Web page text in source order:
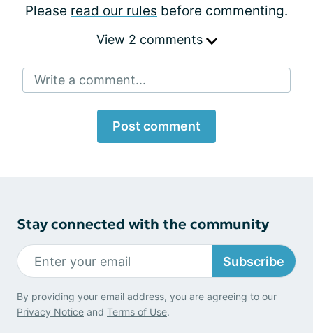
Please read our rules before commenting.
View 2 comments
Write a comment...
Post comment
Stay connected with the community
Subscribe
By providing your email address, you are agreeing to our
Privacy Notice and Terms of Use.